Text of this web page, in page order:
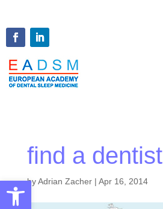
Open toolbar
find a dentist
byAdrian Zacher| Apr 16, 2014